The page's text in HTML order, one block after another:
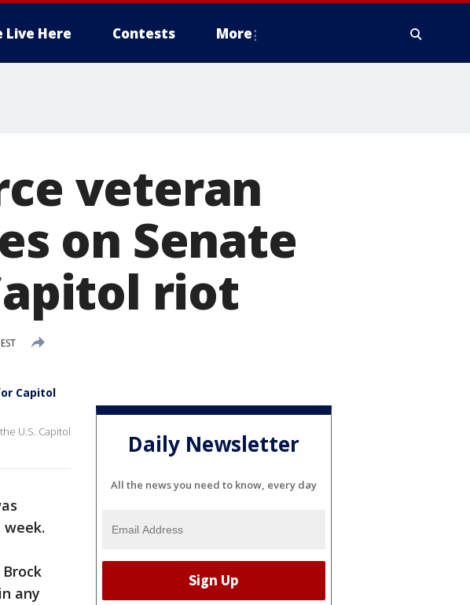
Live Here Contests More
veteran
on Senate
riot
Capitol
U.S. Capitol
any
Daily Newsletter
All the news you need to know, every day